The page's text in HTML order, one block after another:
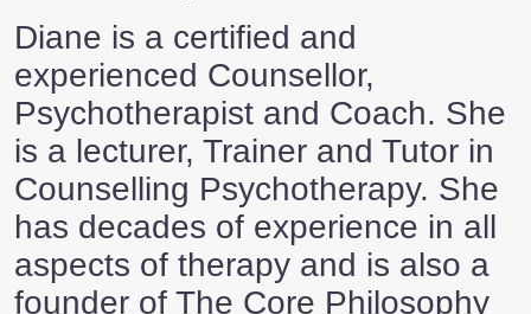
Diane is a certified and
experienced Counsellor,
Psychotherapist and Coach. She
is a lecturer, Trainer and Tutor in
Counselling Psychotherapy. She
has decades of experience in all
aspects of therapy and is also a
founder of The Core Philosophy